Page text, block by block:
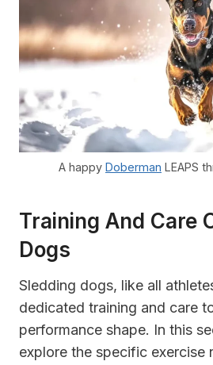
A happy Doberman LEAPS
Training And Care
Dogs
Sledding dogs, like all
dedicated training and care
performance shape. In this
explore the specific exercise